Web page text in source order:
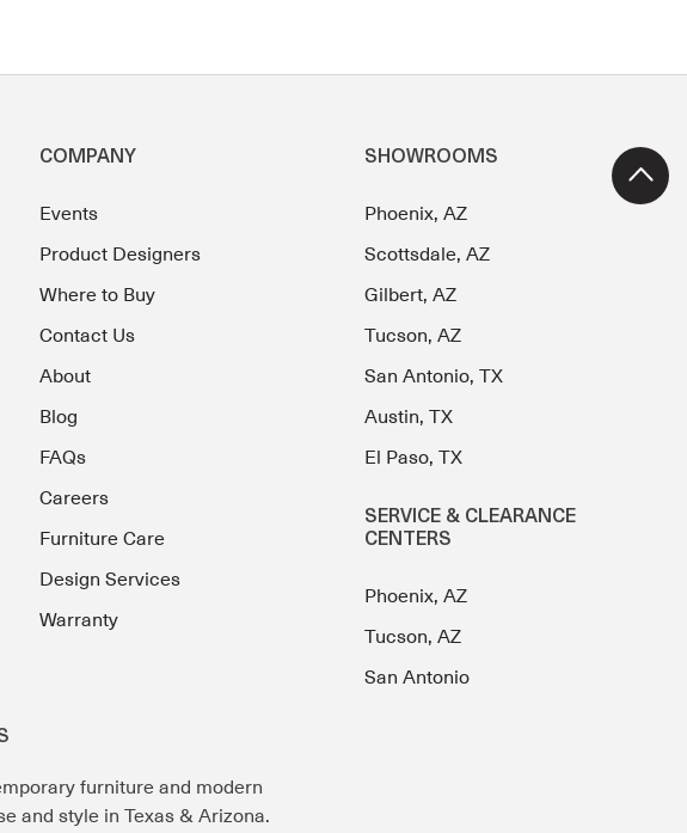
COMPANY
Events
Product Designers
Where to Buy
Contact Us
About
Blog
FAQs
Careers
Furniture Care
Design Services
Warranty
SHOWROOMS
Phoenix, AZ
Scottsdale, AZ
Gilbert, AZ
Tucson, AZ
San Antonio, TX
Austin, TX
El Paso, TX
SERVICE & CLEARANCE
CENTERS
Phoenix, AZ
Tucson, AZ
San Antonio
furniture and modern
and style in Texas & Arizona.